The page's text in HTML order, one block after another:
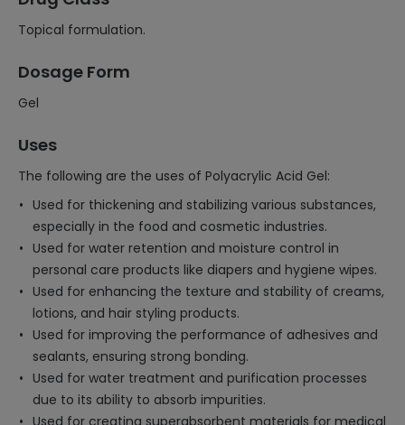
Topical formulation.
Dosage Form
Gel
Uses
The following are the uses of Polyacrylic Acid Gel:
Used for thickening and stabilizing various substances,
especially in the food and cosmetic industries.
Used for water retention and moisture control in
personal care products like diapers and hygiene wipes.
Used for enhancing the texture and stability of creams,
lotions, and hair styling products.
Used for improving the performance of adhesives and
sealants, ensuring strong bonding.
Used for water treatment and purification processes
due to its ability to absorb impurities.
Used for creating superabsorbent materials for medical